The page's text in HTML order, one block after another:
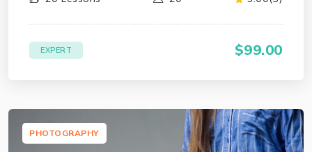
EXPERT $99.00
PHOTOGRAPHY